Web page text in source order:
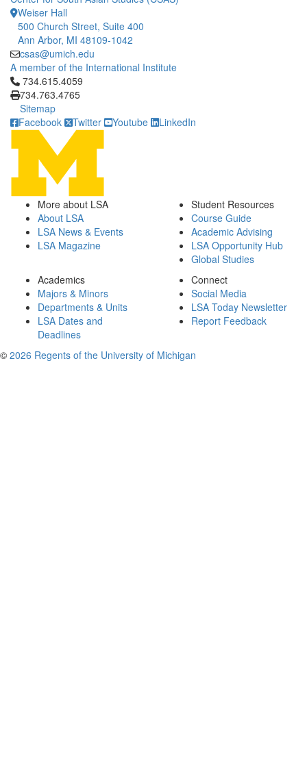
Weiser Hall
500 Church Street, Suite 400
Ann Arbor, MI 48109-1042
csas@umich.edu
A member of the International Institute
Click to call 734.615.4059
734.615.4059
734.763.4765
Sitemap
Facebook
Twitter Youtube LinkedIn
More about LSA
About LSA
LSA News & Events
LSA Magazine
Student Resources
Course Guide
Academic Advising
LSA Opportunity Hub
Global Studies
Academics
Majors & Minors
Departments & Units
LSA Dates and
Deadlines
Connect
Social Media
LSA Today Newsletter
Report Feedback
© 2026 Regents of the University of Michigan